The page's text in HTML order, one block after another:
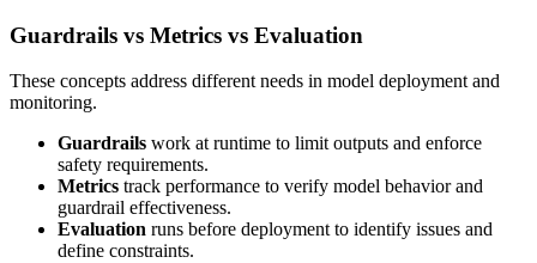
Guardrails vs Metrics vs Evaluation
These concepts address different needs in model deployment and
monitoring.
Guardrails work at runtime to limit outputs and enforce
safety requirements.
Metrics track performance to verify model behavior and
guardrail effectiveness.
Evaluation runs before deployment to identify issues and
define constraints.